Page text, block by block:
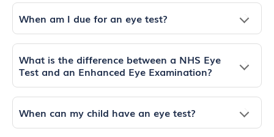
When am I due for an eye test?
What is the difference between a NHS Eye
Test and an Enhanced Eye Examination?
When can my child have an eye test?